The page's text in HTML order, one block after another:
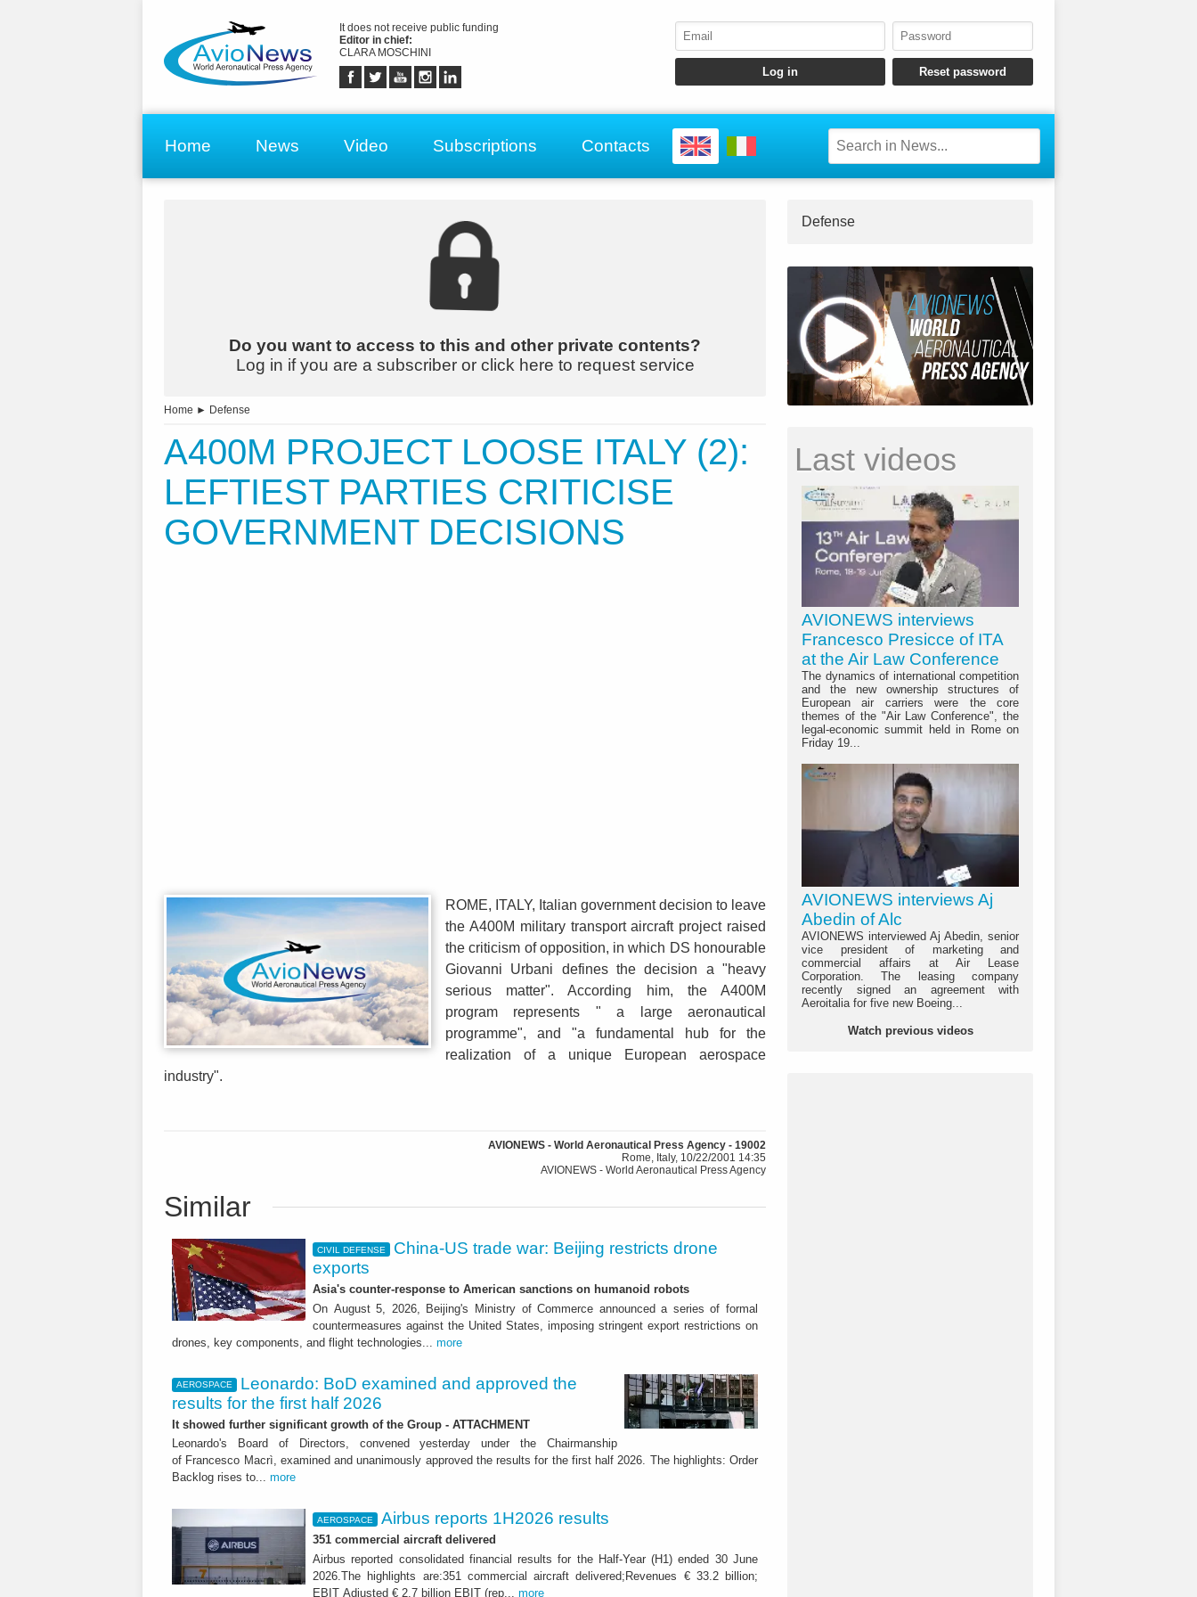
It does not receive public funding
Editor in chief:
CLARA MOSCHINI
Home News Video Subscriptions Contacts
Do you want to access to this and other private contents?
Log in if you are a subscriber or click here to request service
Home ► Defense
A400M PROJECT LOOSE ITALY (2):
LEFTIEST PARTIES CRITICISE
GOVERNMENT DECISIONS
ROME, ITALY, Italian government decision to leave
the A400M military transport aircraft project raised
the criticism of opposition, in which DS honourable
Giovanni Urbani defines the decision a "heavy
serious matter". According him, the A400M
program represents " a large aeronautical
programme", and "a fundamental hub for the
realization of a unique European aerospace
industry".
AVIONEWS - World Aeronautical Press Agency - 19002
Rome, Italy, 10/22/2001 14:35
AVIONEWS - World Aeronautical Press Agency
Similar
CIVIL DEFENSE
China-US trade war: Beijing restricts drone
exports
Asia's counter-response to American sanctions on humanoid robots
On August 5, 2026, Beijing's Ministry of Commerce announced a series of formal
countermeasures against the United States, imposing stringent export restrictions on
drones, key components, and flight technologies... more
AEROSPACE
Leonardo: BoD examined and approved the
results for the first half 2026
It showed further significant growth of the Group - ATTACHMENT
Leonardo's Board of Directors, convened yesterday under the Chairmanship
of Francesco Macrì, examined and unanimously approved the results for the first half 2026. The highlights: Order
Backlog rises to... more
AEROSPACE Airbus reports 1H2026 results
351 commercial aircraft delivered
Airbus reported consolidated financial results for the Half-Year (H1) ended 30 June
2026.The highlights are:351 commercial aircraft delivered;Revenues € 33.2 billion;
EBIT Adjusted € 2.7 billion EBIT (rep... more
Defense
Last videos
AVIONEWS interviews
Francesco Presicce of ITA
at the Air Law Conference
The dynamics of international competition
and the new ownership structures of
European air carriers were the core
themes of the "Air Law Conference", the
legal-economic summit held in Rome on
Friday 19...
AVIONEWS interviews Aj
Abedin of Alc
AVIONEWS interviewed Aj Abedin, senior
vice president of marketing and
commercial affairs at Air Lease
Corporation. The leasing company
recently signed an agreement with
Aeroitalia for five new Boeing...
Watch previous videos